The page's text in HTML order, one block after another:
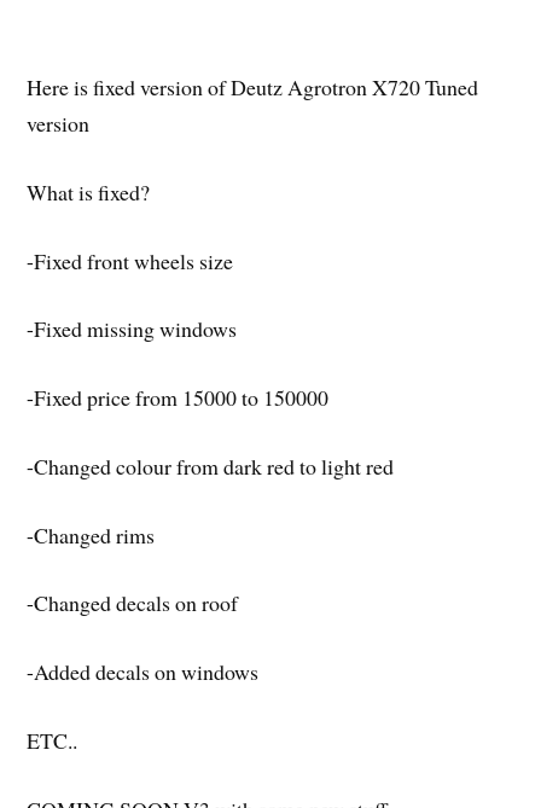
Here is fixed version of Deutz Agrotron X720 Tuned
version
What is fixed?
-Fixed front wheels size
-Fixed missing windows
-Fixed price from 15000 to 150000
-Changed colour from dark red to light red
-Changed rims
-Changed decals on roof
-Added decals on windows
ETC..